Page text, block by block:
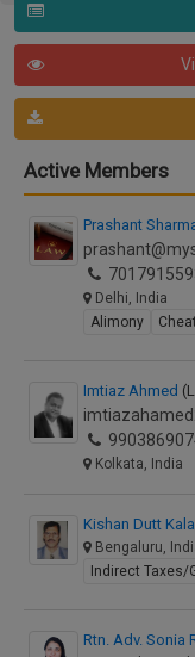
Active Members
Prashant
Delhi, India
Alimony
Imtiaz Ahmed
Kolkata, India
Kishan Dutt
Bengaluru,
Indirect Taxes/
Rtn. Adv. Sonia